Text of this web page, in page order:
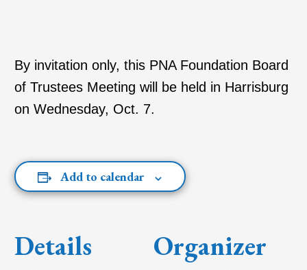
By invitation only, this PNA Foundation Board
of Trustees Meeting will be held in Harrisburg
on Wednesday, Oct. 7.
Add to calendar
Details Organizer